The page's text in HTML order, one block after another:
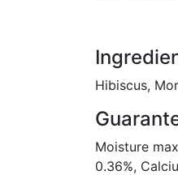
Hibiscus,
Moisture
0.36%,